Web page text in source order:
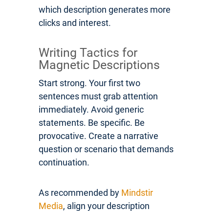
which description generates more
clicks and interest.
Writing Tactics for
Magnetic Descriptions
Start strong. Your first two
sentences must grab attention
immediately. Avoid generic
statements. Be specific. Be
provocative. Create a narrative
question or scenario that demands
continuation.
As recommended by Mindstir
Media, align your description